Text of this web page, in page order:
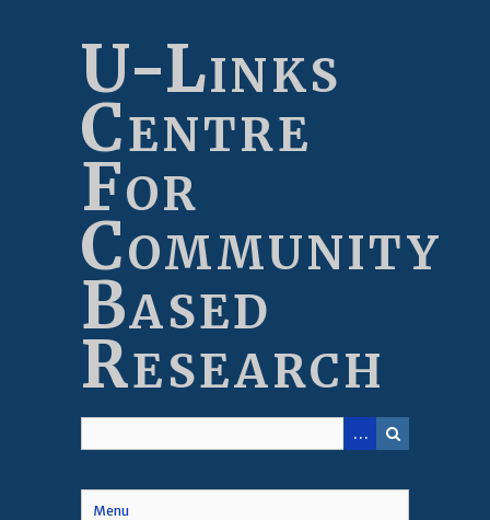
U-Links
Centre
For
Community
Based
Research
Menu